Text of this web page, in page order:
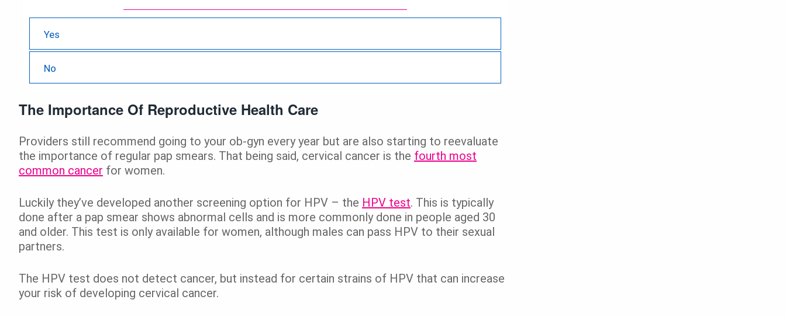
Yes21 ( 67.74 % )
No10 ( 32.26 % )
Back
The Importance Of Reproductive Health Care
Providers still recommend going to your ob-gyn every year but are also starting to reevaluate
the importance of regular pap smears. That being said, cervical cancer is the fourth most
common cancer for women.
Luckily they’ve developed another screening option for HPV – the HPV test. This is typically
done after a pap smear shows abnormal cells and is more commonly done in people aged 30
and older. This test is only available for women, although males can pass HPV to their sexual
partners.
The HPV test does not detect cancer, but instead for certain strains of HPV that can increase
your risk of developing cervical cancer.